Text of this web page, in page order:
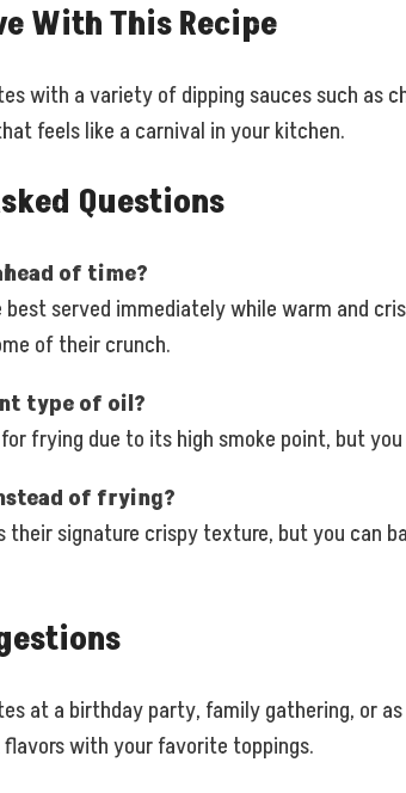
With This Recipe
with a variety of dipping sauces such
feels like a carnival in your kitchen.
Questions
of time?
best served immediately while warm and
of their crunch.
type of oil?
frying due to its high smoke point, but
of frying?
their signature crispy texture, but you can
at a birthday party, family gathering, or
with your favorite toppings.